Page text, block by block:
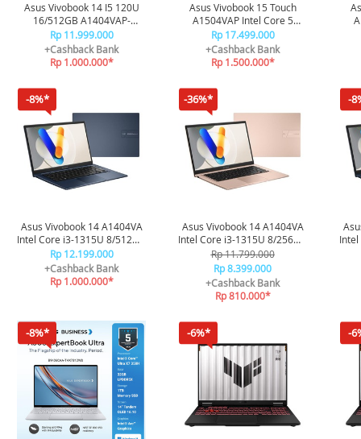
Asus Vivobook 14 I5 120U
16/512GB A1404VAP-
VIPS5152M - Terra Cotta
Rp 11.999.000
+Cashback Bank
Rp 1.000.000*
Asus Vivobook 15 Touch
A1504VAP Intel Core 5
Processor 120U 16/512GB
A1504VAP-VIPS5153TM -
Silver
Rp 17.499.000
+Cashback Bank
Rp 1.500.000*
-8%*
Asus Vivobook 14 A1404VA
Intel Core i3-1315U 8/512GB
- Quite Blue
Rp 12.199.000
+Cashback Bank
Rp 1.000.000*
-36%*
Asus Vivobook 14 A1404VA
Intel Core i3-1315U 8/256GB
- Terra Cotta
Rp 11.799.000
Rp 8.399.000
+Cashback Bank
Rp 810.000*
-
-8%* -6%* -